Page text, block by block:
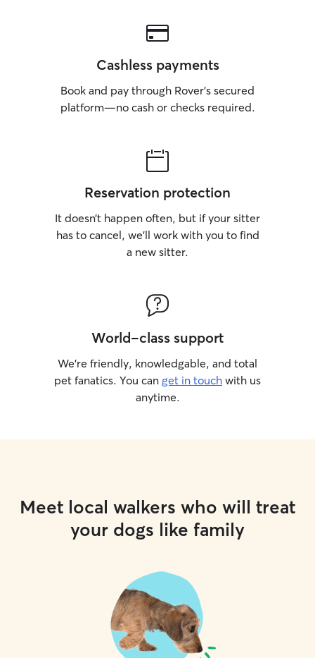
Cashless payments
Book and pay through Rover’s secured
platform—no cash or checks required.
Reservation protection
It doesn’t happen often, but if your sitter
has to cancel, we’ll work with you to find
a new sitter.
World-class support
We’re friendly, knowledgable, and total
pet fanatics. You can get in touch with us
anytime.
Meet local walkers who will treat
your dogs like family